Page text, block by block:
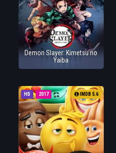
Demon Slayer: Kimetsu no
Yaiba
HD 2017 IMDB 5.6